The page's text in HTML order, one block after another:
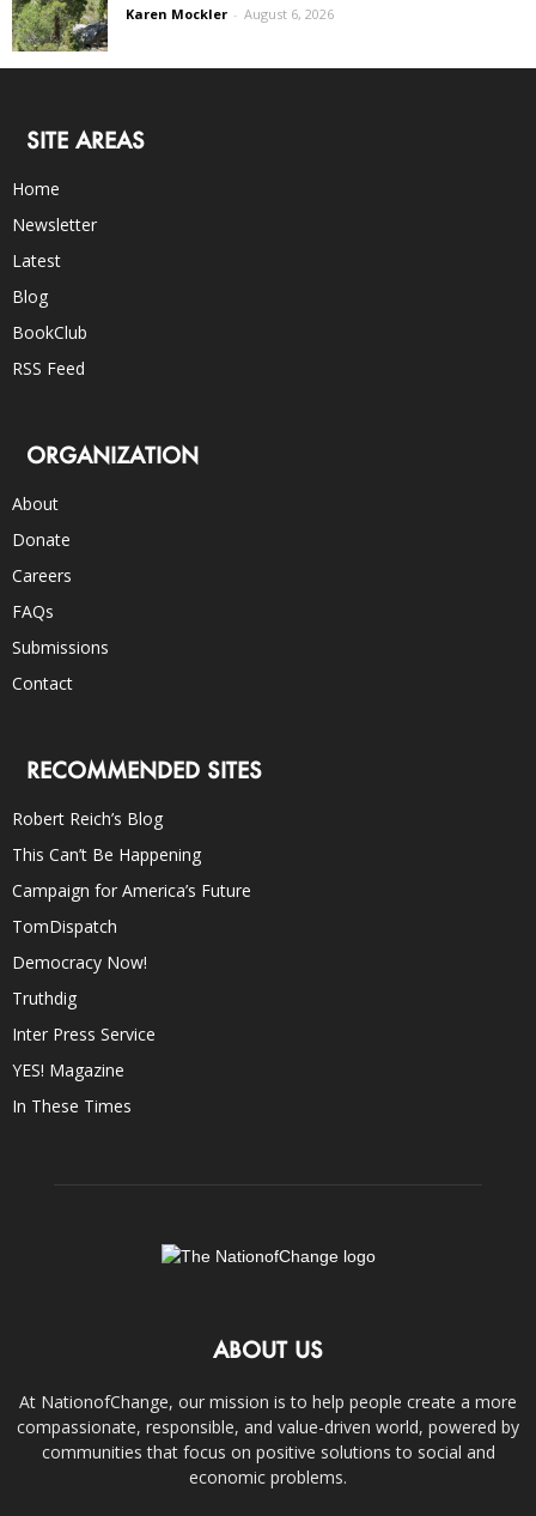
Karen Mockler - August 6, 2026
SITE AREAS
Home
Newsletter
Latest
Blog
BookClub
RSS Feed
ORGANIZATION
About
Donate
Careers
FAQs
Submissions
Contact
RECOMMENDED SITES
Robert Reich’s Blog
This Can’t Be Happening
Campaign for America’s Future
TomDispatch
Democracy Now!
Truthdig
Inter Press Service
YES! Magazine
In These Times
ABOUT US
At NationofChange, our mission is to help people create a more
compassionate, responsible, and value-driven world, powered by
communities that focus on positive solutions to social and
economic problems.